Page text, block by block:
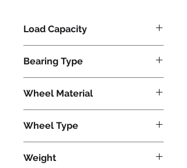
Load Capacity
Bearing Type
Wheel Material
Wheel Type
Weight